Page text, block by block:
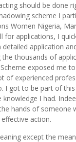
should be done
scheme I
Women Nigeria,
for applications, I
detailed application
thousands of
exposed me
of experienced
I got to be part of this
I had.
hands of someone
action.
except the